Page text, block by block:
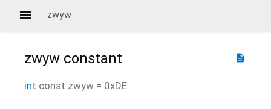
zwyw
description
zwyw constant
int const zwyw = 0xDE